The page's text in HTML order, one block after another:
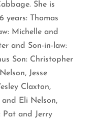
She is
years: Thomas
Michelle and
and Son-in-law:
Son: Christopher
Jesse
Claxton,
Eli Nelson,
Pat and Jerry